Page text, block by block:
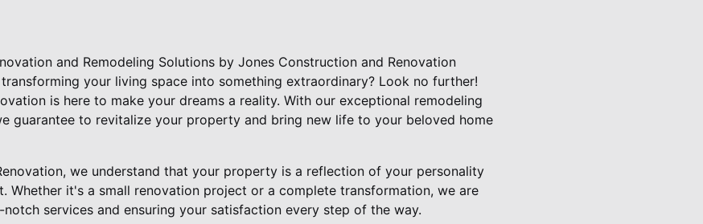
and Remodeling Solutions by Jones Construction and Renovation
your living space into something extraordinary? Look no further!
is here to make your dreams a reality. With our exceptional remodeling
guarantee to revitalize your property and bring new life to your beloved home
we understand that your property is a reflection of your personality
Whether it's a small renovation project or a complete transformation, we are
services and ensuring your satisfaction every step of the way.